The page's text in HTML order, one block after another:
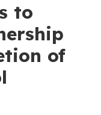
to
of